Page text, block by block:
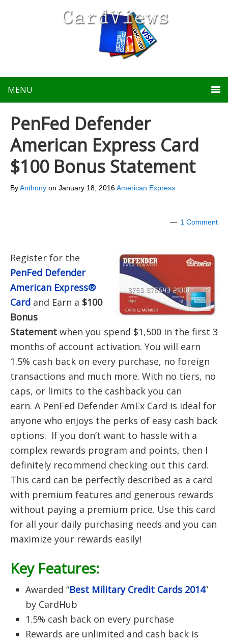
MENU
PenFed Defender
American Express Card
$100 Bonus Statement
ByAnthony on January 18, 2016American Express
1 Comment
Register for the
PenFed Defender
American Express®
Card and Earn a $100
Bonus
Statement when you spend $1,500 in the first 3
months of account activation. You will earn
1.5% cash back on every purchase, no foreign
transactions and much more. With no tiers, no
caps, or limits to the cashback you can
earn. A PenFed Defender AmEx Card is ideal for
anyone who enjoys the perks of easy cash back
options. If you don’t want to hassle with a
complex rewards program and points, then I
definitely recommend checking out this card.
This card can be perfectly described as a card
with premium features and generous rewards
without paying a premium price. Use this card
for all your daily purchasing needs and you can
maximize your rewards easily!
Key Features:
Awarded “Best Military Credit Cards 2014”
by CardHub
1.5% cash back on every purchase
Rewards are unlimited and cash back is